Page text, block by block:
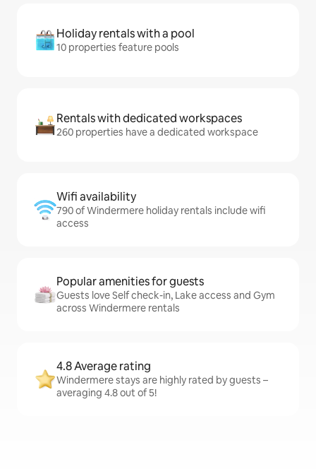
Holiday rentals with a pool
10 properties feature pools
Rentals with dedicated workspaces
260 properties have a dedicated workspace
Wifi availability
790 of Windermere holiday rentals include wifi
access
Popular amenities for guests
Guests love Self check-in, Lake access and Gym
across Windermere rentals
4.8 Average rating
Windermere stays are highly rated by guests –
averaging 4.8 out of 5!